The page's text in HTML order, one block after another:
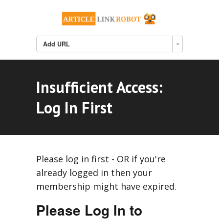
Add URL
Insufficient Access:
Log In First
Please log in first - OR if you're
already logged in then your
membership might have expired.
Please Log In to